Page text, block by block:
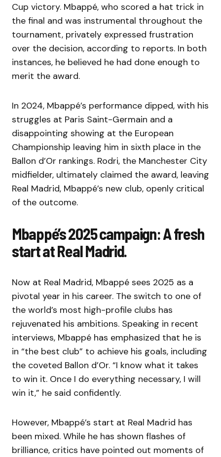
Cup victory. Mbappé, who scored a hat trick in
the final and was instrumental throughout the
tournament, privately expressed frustration
over the decision, according to reports. In both
instances, he believed he had done enough to
merit the award.
In 2024, Mbappé’s performance dipped, with his
struggles at Paris Saint-Germain and a
disappointing showing at the European
Championship leaving him in sixth place in the
Ballon d’Or rankings. Rodri, the Manchester City
midfielder, ultimately claimed the award, leaving
Real Madrid, Mbappé’s new club, openly critical
of the outcome.
Mbappé’s 2025 campaign: A fresh
start at Real Madrid.
Now at Real Madrid, Mbappé sees 2025 as a
pivotal year in his career. The switch to one of
the world’s most high-profile clubs has
rejuvenated his ambitions. Speaking in recent
interviews, Mbappé has emphasized that he is
in “the best club” to achieve his goals, including
the coveted Ballon d’Or. “I know what it takes
to win it. Once I do everything necessary, I will
win it,” he said confidently.
However, Mbappé’s start at Real Madrid has
been mixed. While he has shown flashes of
brilliance, critics have pointed out moments of